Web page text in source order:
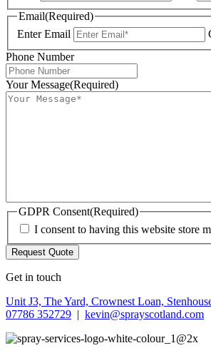
Email(Required)
Enter Email
Phone Number
Your Message(Required)
GDPR Consent(Required)
I consent to having this website store
Get in touch
Unit J3, The Yard, Crownest Loan,
07786 352729 | kevin@sprayscotland.com